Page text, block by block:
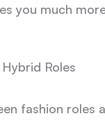
you much
Roles
fashion roles